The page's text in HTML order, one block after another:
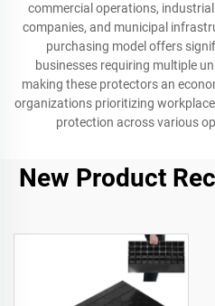
commercial operations,
companies, and municipal
purchasing model offers
businesses requiring multiple
making these protectors an
organizations prioritizing
protection across various
New Product